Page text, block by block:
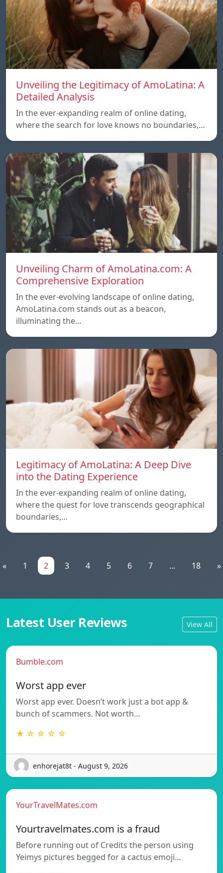
Unveiling the Legitimacy of AmoLatina: A
Detailed Analysis
In the ever-expanding realm of online dating,
where the search for love knows no boundaries,…
Unveiling Charm of AmoLatina.com: A
Comprehensive Exploration
In the ever-evolving landscape of online dating,
AmoLatina.com stands out as a beacon,
illuminating the…
Legitimacy of AmoLatina: A Deep Dive
into the Dating Experience
In the ever-expanding realm of online dating,
where the quest for love transcends geographical
boundaries,…
« 1 2 3 4 5 6 7 ... 18 »
Latest User Reviews View All
Bumble.com
Worst app ever
Worst app ever. Doesn’t work just a bot app &
bunch of scammers. Not worth…
★ ☆ ☆ ☆ ☆
enhorejat8t - August 9, 2026
YourTravelMates.com
Yourtravelmates.com is a fraud
Before running out of Credits the person using
Yeimys pictures begged for a cactus emoji…